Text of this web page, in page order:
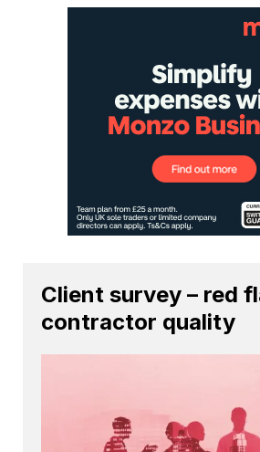
Client survey – red
contractor quality